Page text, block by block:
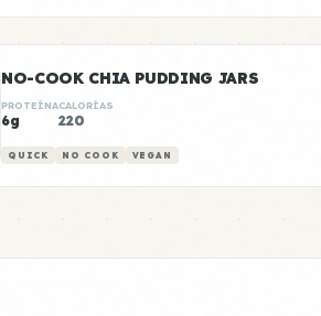
NO-COOK CHIA PUDDING JARS
PROTEÍNA
6g
CALORÍAS
220
QUICK NO COOK VEGAN